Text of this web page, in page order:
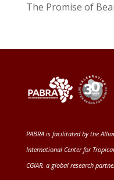
The Promise of
PABRA is facilitated by the
International Center for
CGIAR, a global research